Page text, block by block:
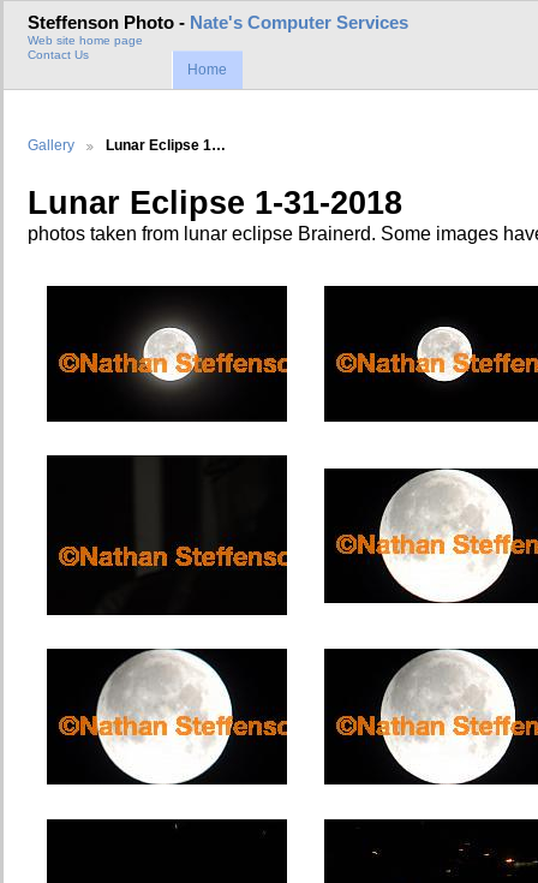
Steffenson Photo - Nate's Computer Services
Web site home page
Contact Us
Home
Gallery Lunar Eclipse 1…
Lunar Eclipse 1-31-2018
photos taken from lunar eclipse Brainerd. Some images